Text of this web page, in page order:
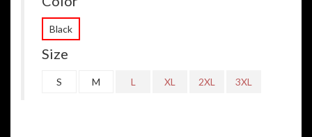
Black
Size
S M L XL 2XL 3XL